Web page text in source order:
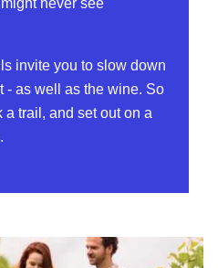
invite you to slow down
- as well as the wine. So
trail, and set out on a
Illinois)